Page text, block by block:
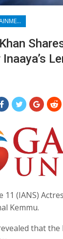
FILMS & ENTERTAINMENT
11 (IANS)
Kemmu.
that